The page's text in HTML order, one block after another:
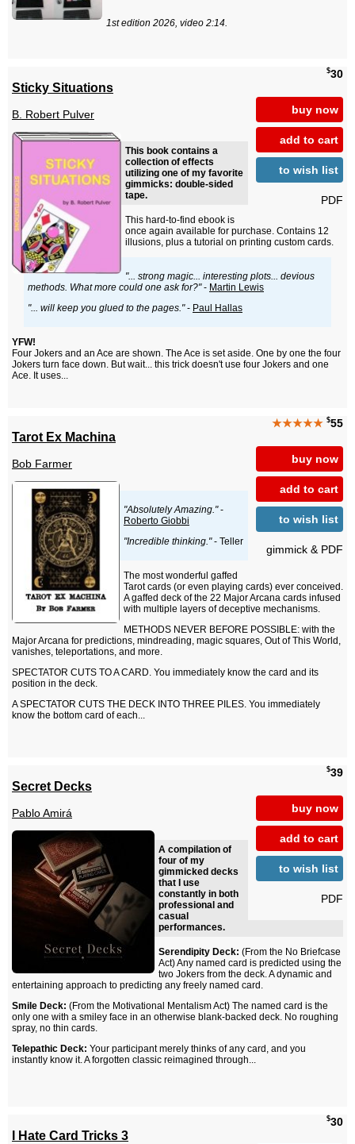
1st edition 2026, video 2:14.
$30
buy now
add to cart
to wish list
PDF
Sticky Situations
B. Robert Pulver
This book contains a
collection of effects
utilizing one of my favorite
gimmicks: double-sided
tape.
This hard-to-find ebook is
once again available for purchase. Contains 12
illusions, plus a tutorial on printing custom cards.
"... strong magic... interesting plots... devious
methods. What more could one ask for?"- Martin Lewis
"... will keep you glued to the pages."- Paul Hallas
YFW!
Four Jokers and an Ace are shown. The Ace is set aside. One by one the four
Jokers turn face down. But wait... this trick doesn't use four Jokers and one
Ace. It uses...
★★★★★ $55
buy now
add to cart
to wish list
gimmick & PDF
Tarot Ex Machina
Bob Farmer
"Absolutely Amazing."-
Roberto Giobbi
"Incredible thinking."- Teller
The most wonderful gaffed
Tarot cards (or even playing cards) ever conceived.
A gaffed deck of the 22 Major Arcana cards infused
with multiple layers of deceptive mechanisms.
METHODS NEVER BEFORE POSSIBLE: with the
Major Arcana for predictions, mindreading, magic squares, Out of This World,
vanishes, teleportations, and more.
SPECTATOR CUTS TO A CARD. You immediately know the card and its
position in the deck.
A SPECTATOR CUTS THE DECK INTO THREE PILES. You immediately
know the bottom card of each...
$39
buy now
add to cart
to wish list
PDF
Secret Decks
Pablo Amirá
A compilation of
four of my
gimmicked decks
that I use
constantly in both
professional and
casual
performances.
Serendipity Deck: (From the No Briefcase
Act) Any named card is predicted using the
two Jokers from the deck. A dynamic and
entertaining approach to predicting any freely named card.
Smile Deck: (From the Motivational Mentalism Act) The named card is the
only one with a smiley face in an otherwise blank-backed deck. No roughing
spray, no thin cards.
Telepathic Deck: Your participant merely thinks of any card, and you
instantly know it. A forgotten classic reimagined through...
$30
I Hate Card Tricks 3